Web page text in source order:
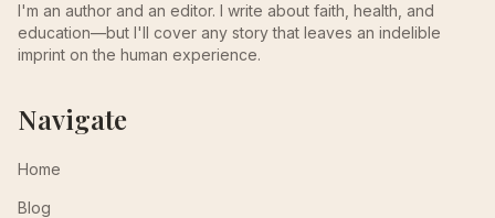
I'm an author and an editor. I write about faith, health, and
education—but I'll cover any story that leaves an indelible
imprint on the human experience.
Navigate
Home
Blog